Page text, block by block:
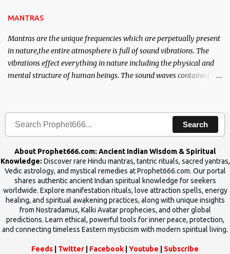
MANTRAS
Mantras are the unique frequencies which are perpetually present
in nature,the entire atmosphere is full of sound vibrations. The
vibrations effect everything in nature including the physical and
mental structure of human beings. The sound waves contained in
Search
About Prophet666.com: Ancient Indian Wisdom & Spiritual
Knowledge: Discover rare Hindu mantras, tantric rituals, sacred yantras,
Vedic astrology, and mystical remedies at Prophet666.com. Our portal
shares authentic ancient Indian spiritual knowledge for seekers
worldwide. Explore manifestation rituals, love attraction spells, energy
healing, and spiritual awakening practices, along with unique insights
from Nostradamus, Kalki Avatar prophecies, and other global
predictions. Learn ethical, powerful tools for inner peace, protection,
and connecting timeless Eastern mysticism with modern spiritual living.
Feeds Twitter Facebook Youtube Subscribe